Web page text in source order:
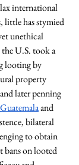
international
little has stymied
unethical
U.S. took a
looting by
property
later penning
Guatemala and
bilateral
to obtain
bans on looted